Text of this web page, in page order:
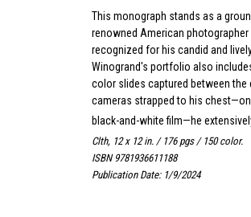
This monograph stands as a
renowned American
recognized for his candid and
Winogrand's portfolio also
color slides captured between the
cameras strapped to his
black-and-white film—he
Clth, 12 x 12 in. / 176 pgs / 150 color.
ISBN 9781936611188
Publication Date: 1/9/2024